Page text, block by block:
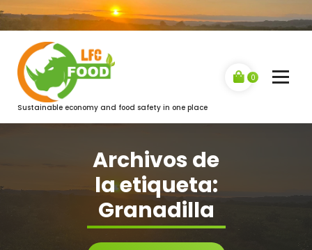
Sustainable economy and food safety in one place
0
Archivos de
la etiqueta:
Granadilla